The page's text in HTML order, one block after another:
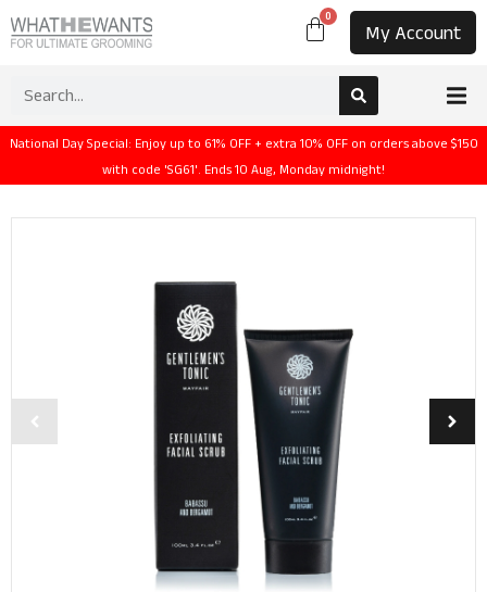
0
My Account
National Day Special: Enjoy up to 61% OFF + extra 10% OFF on orders above $150
with code 'SG61'. Ends 10 Aug, Monday midnight!